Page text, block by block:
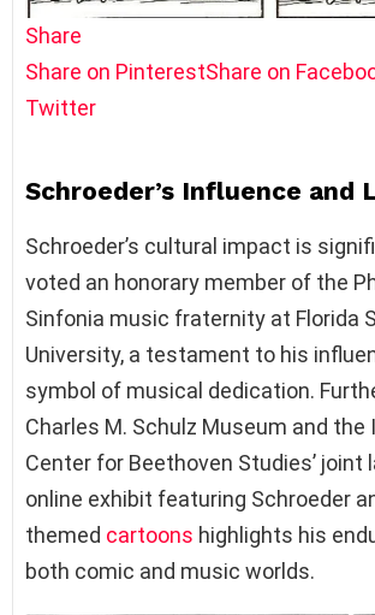
Share
Share on PinterestShare on
Twitter
Schroeder’s Influence and
Schroeder’s cultural impact is
voted an honorary member of the
Sinfonia music fraternity at Florida
University, a testament to his
symbol of musical dedication.
Charles M. Schulz Museum and the
Center for Beethoven Studies’ joint
online exhibit featuring Schroeder
themed cartoons highlights his
both comic and music worlds.